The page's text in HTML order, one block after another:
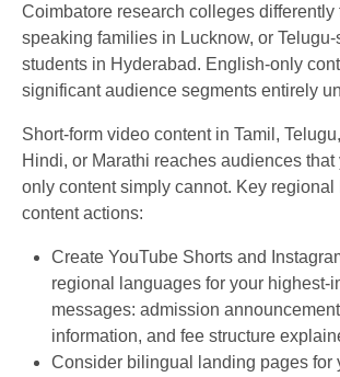
Coimbatore research colleges differently
speaking families in Lucknow, or
students in Hyderabad. English-only
significant audience segments entirely
Short-form video content in Tamil,
Hindi, or Marathi reaches audiences
only content simply cannot. Key regional
content actions:
Create YouTube Shorts and
regional languages for your highest-
messages: admission
information, and fee structure
Consider bilingual landing pages for